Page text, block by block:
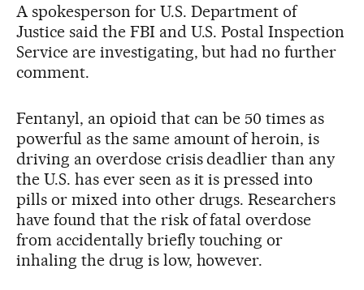
A spokesperson for U.S. Department of
Justice said the FBI and U.S. Postal Inspection
Service are investigating, but had no further
comment.
Fentanyl, an opioid that can be 50 times as
powerful as the same amount of heroin, is
driving an overdose crisis deadlier than any
the U.S. has ever seen as it is pressed into
pills or mixed into other drugs. Researchers
have found that the risk of fatal overdose
from accidentally briefly touching or
inhaling the drug is low, however.